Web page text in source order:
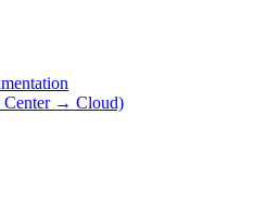
Center → Cloud)